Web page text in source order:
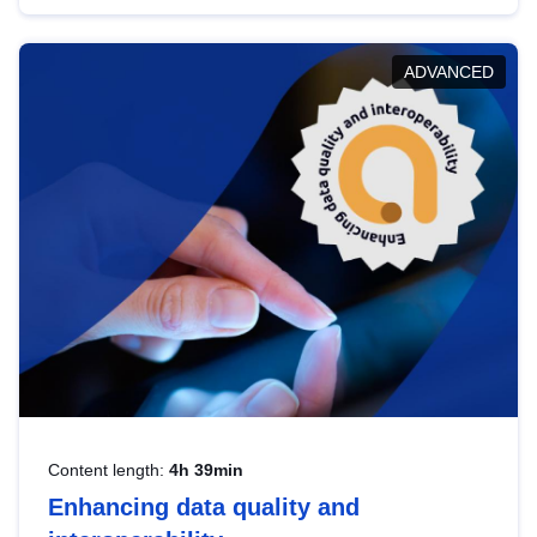
help you navigate key developments in this policy
area, ensuring compliance and promoting the
strategic use of data in line with EU regulations.
ADVANCED
Content length: 4h 39min
Enhancing data quality and